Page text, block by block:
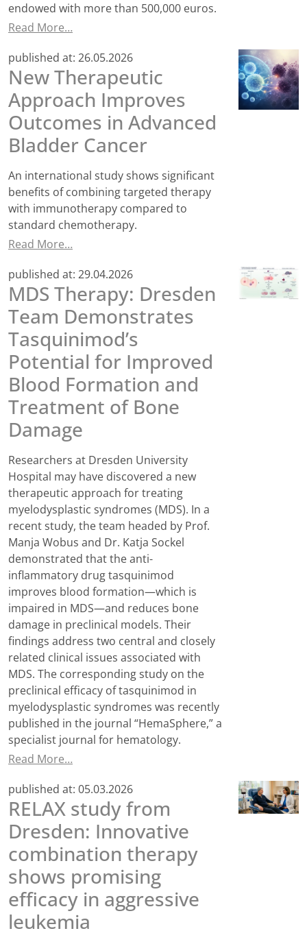
endowed with more than 500,000 euros.
Read More…
published at: 26.05.2026
New Therapeutic
Approach Improves
Outcomes in Advanced
Bladder Cancer
An international study shows significant
benefits of combining targeted therapy
with immunotherapy compared to
standard chemotherapy.
Read More…
published at: 29.04.2026
MDS Therapy: Dresden
Team Demonstrates
Tasquinimod’s
Potential for Improved
Blood Formation and
Treatment of Bone
Damage
Researchers at Dresden University
Hospital may have discovered a new
therapeutic approach for treating
myelodysplastic syndromes (MDS). In a
recent study, the team headed by Prof.
Manja Wobus and Dr. Katja Sockel
demonstrated that the anti-
inflammatory drug tasquinimod
improves blood formation—which is
impaired in MDS—and reduces bone
damage in preclinical models. Their
findings address two central and closely
related clinical issues associated with
MDS. The corresponding study on the
preclinical efficacy of tasquinimod in
myelodysplastic syndromes was recently
published in the journal “HemaSphere,” a
specialist journal for hematology.
Read More…
published at: 05.03.2026
RELAX study from
Dresden: Innovative
combination therapy
shows promising
efficacy in aggressive
leukemia